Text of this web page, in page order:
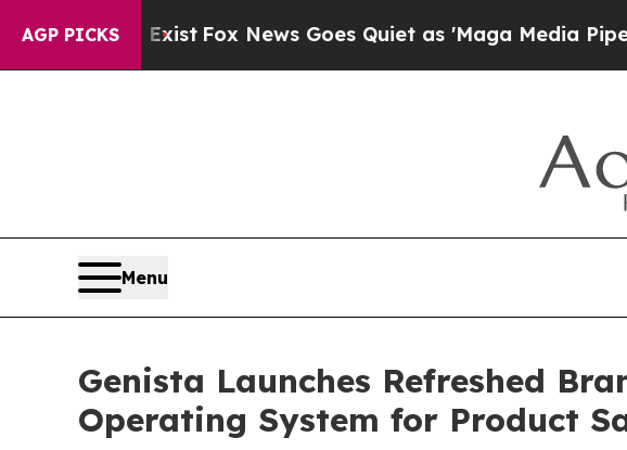
AGP PICKS
Fox News Goes Quiet as 'Maga Media Pipeline'
Menu
Genista Launches Refreshed
Operating System for Product